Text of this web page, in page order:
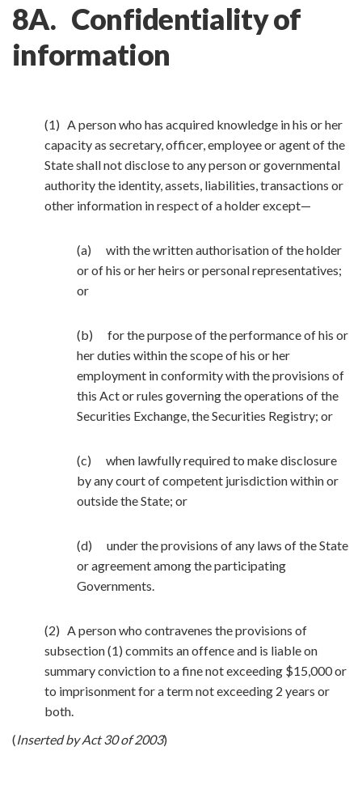
8A. Confidentiality of
information
(1) A person who has acquired knowledge in his or her
capacity as secretary, officer, employee or agent of the
State shall not disclose to any person or governmental
authority the identity, assets, liabilities, transactions or
other information in respect of a holder except—
(a) with the written authorisation of the holder
or of his or her heirs or personal representatives;
or
(b) for the purpose of the performance of his or
her duties within the scope of his or her
employment in conformity with the provisions of
this Act or rules governing the operations of the
Securities Exchange, the Securities Registry; or
(c) when lawfully required to make disclosure
by any court of competent jurisdiction within or
outside the State; or
(d) under the provisions of any laws of the State
or agreement among the participating
Governments.
(2) A person who contravenes the provisions of
subsection (1) commits an offence and is liable on
summary conviction to a fine not exceeding $15,000 or
to imprisonment for a term not exceeding 2 years or
both.
(Inserted by Act 30 of 2003)